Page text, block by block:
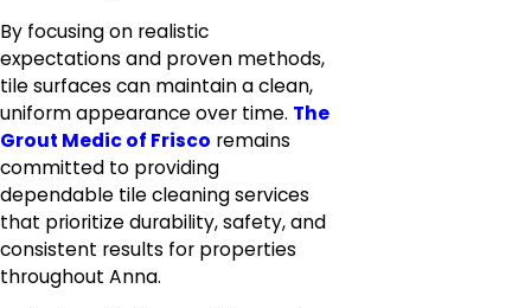
By focusing on realistic
expectations and proven methods,
tile surfaces can maintain a clean,
uniform appearance over time. The
Grout Medic of Frisco remains
committed to providing
dependable tile cleaning services
that prioritize durability, safety, and
consistent results for properties
throughout Anna.